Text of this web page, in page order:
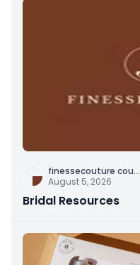
finessecouture cou...
August 5, 2026
Bridal Resources